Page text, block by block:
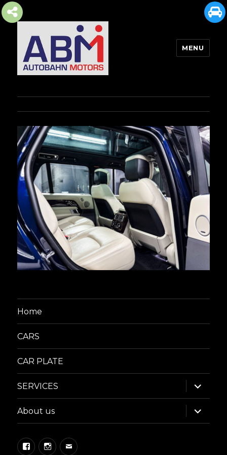
MENU
Home
CARS
CAR PLATE
SERVICES
expand
child
menu
About us
expand
child
menu
FacebookInstagram
Email